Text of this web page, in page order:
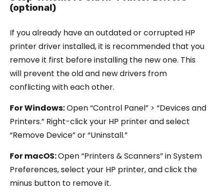
(optional)
If you already have an outdated or corrupted HP
printer driver installed, it is recommended that you
remove it first before installing the new one. This
will prevent the old and new drivers from
conflicting with each other.
For Windows:Open “Control Panel” > “Devices and
Printers.” Right-click your HP printer and select
“Remove Device” or “Uninstall.”
For macOS:Open “Printers & Scanners” in System
Preferences, select your HP printer, and click the
minus button to remove it.